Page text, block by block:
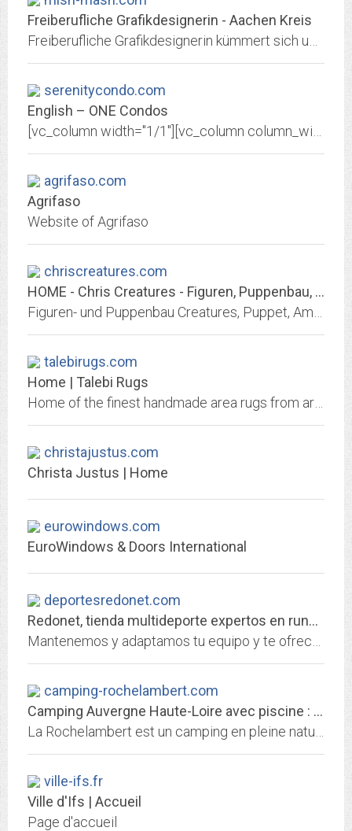
Freiberufliche Grafikdesignerin - Aachen Kreis
serenitycondo.com
English – ONE Condos
agrifaso.com
Agrifaso
Website of Agrifaso
chriscreatures.com
HOME - Chris Creatures - Figuren, Puppenbau, Creatures, Animatronics
talebirugs.com
Home | Talebi Rugs
christajustus.com
Christa Justus | Home
eurowindows.com
EuroWindows & Doors International
deportesredonet.com
Redonet, tienda multideporte expertos en running, montaña y nieve - Redonet
camping-rochelambert.com
Camping Auvergne Haute-Loire avec piscine : La Rochelambert
ville-ifs.fr
Ville d'Ifs | Accueil
Page d'accueil